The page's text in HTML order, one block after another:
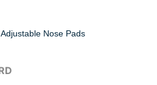
Adjustable Nose Pads